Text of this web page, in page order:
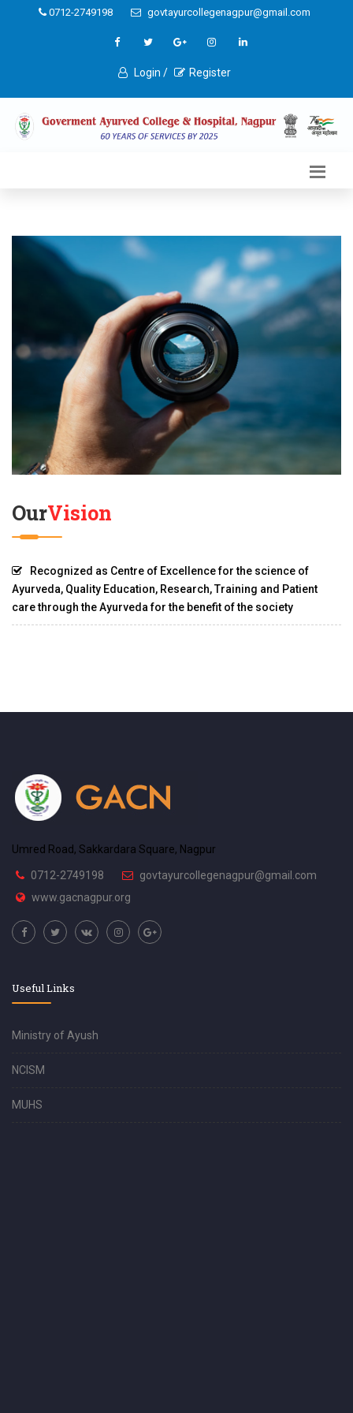
0712-2749198 govtayurcollegenagpur@gmail.com
Login / Register
OurVision
Recognized as Centre of Excellence for the science of
Ayurveda, Quality Education, Research, Training and Patient
care through the Ayurveda for the benefit of the society
Umred Road, Sakkardara Square, Nagpur
0712-2749198
govtayurcollegenagpur@gmail.com
www.gacnagpur.org
Useful Links
Ministry of Ayush
NCISM
MUHS